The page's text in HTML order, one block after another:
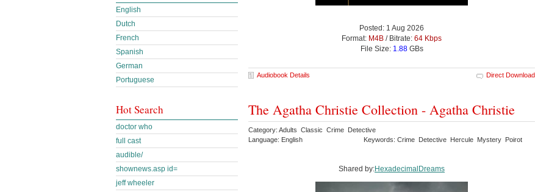
Posted: 1 Aug 2026
Format: M4B / Bitrate: 64 Kbps
File Size: 1.88GBs
Audiobook Details Direct Download
The Agatha Christie Collection - Agatha Christie
Category: Adults Classic Crime Detective
Language: English
Keywords: Crime Detective Hercule Mystery Poirot
Shared by:HexadecimalDreams
English
Dutch
French
Spanish
German
Portuguese
Hot Search
doctor who
full cast
audible/
shownews.asp id=
jeff wheeler